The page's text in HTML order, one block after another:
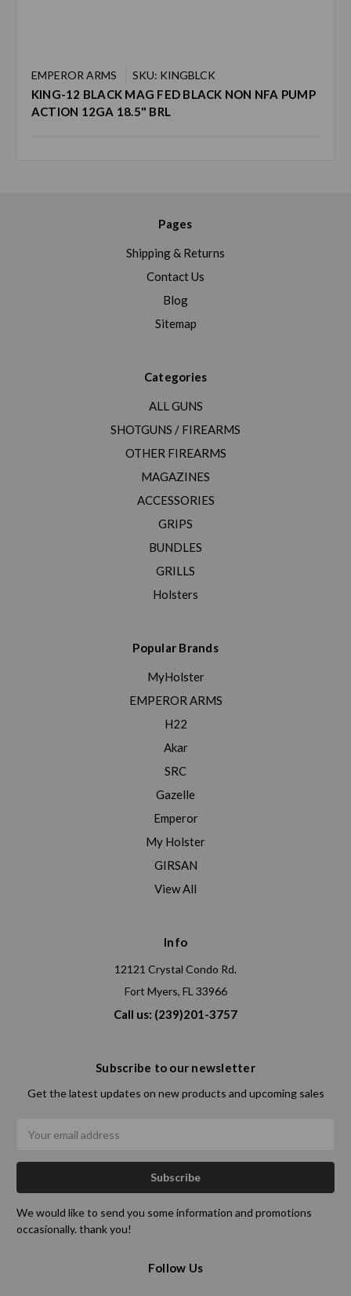
EMPEROR ARMS SKU: KINGBLCK
KING-12 BLACK MAG FED BLACK NON NFA PUMP
ACTION 12GA 18.5" BRL
Pages
Shipping & Returns
Contact Us
Blog
Sitemap
Categories
ALL GUNS
SHOTGUNS / FIREARMS
OTHER FIREARMS
MAGAZINES
ACCESSORIES
GRIPS
BUNDLES
GRILLS
Holsters
Popular Brands
MyHolster
EMPEROR ARMS
H22
Akar
SRC
Gazelle
Emperor
My Holster
GIRSAN
View All
Info
12121 Crystal Condo Rd.
Fort Myers, FL 33966
Call us: (239)201-3757
Subscribe to our newsletter
Get the latest updates on new products and upcoming sales
Address
We would like to send you some information and promotions
occasionally. thank you!
Follow Us